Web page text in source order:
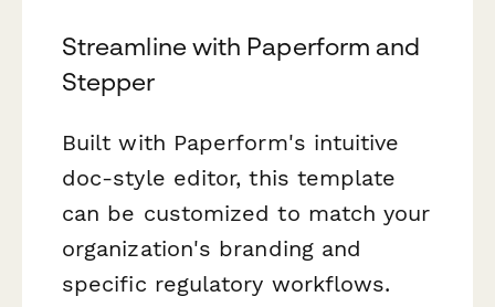
Streamline with Paperform and
Stepper
Built with Paperform's intuitive
doc-style editor, this template
can be customized to match your
organization's branding and
specific regulatory workflows.